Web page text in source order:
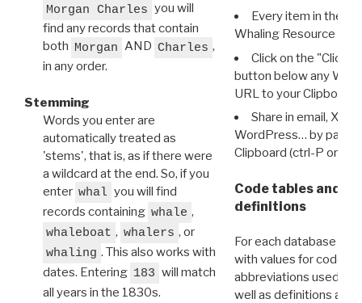
Morgan Charles you will
find any records that contain
both Morgan AND Charles ,
in any order.
Stemming
Words you enter are
automatically treated as
'stems', that is, as if there were
a wildcard at the end. So, if you
enter whal you will find
records containing whale ,
whaleboat , whalers , or
whaling . This also works with
dates. Entering 183 will match
all years in the 1830s.
Every item in the
Whaling Resource
Click on the "Click
button below any WRI
URL to your Clipboard.
Share in email, X,
WordPress… by
Clipboard (ctrl-P or
Code tables and
definitions
For each database
with values for codes
abbreviations used in
well as definitions and